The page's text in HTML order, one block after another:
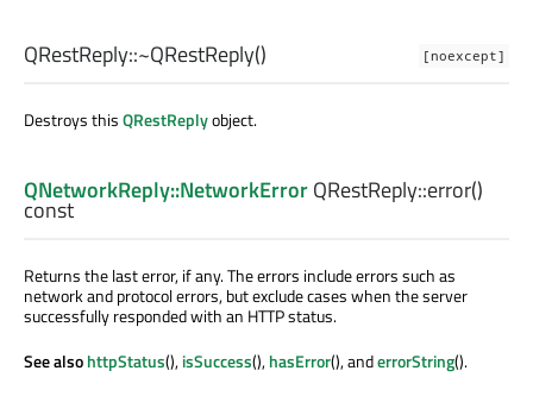
[noexcept]
QRestReply::~QRestReply()
Destroys thisQRestReplyobject.
QNetworkReply::NetworkErrorQRestReply::error()
const
Returns the last error, if any. The errors include errors such as
network and protocol errors, but exclude cases when the server
successfully responded with an HTTP status.
See alsohttpStatus(),isSuccess(),hasError(), anderrorString().